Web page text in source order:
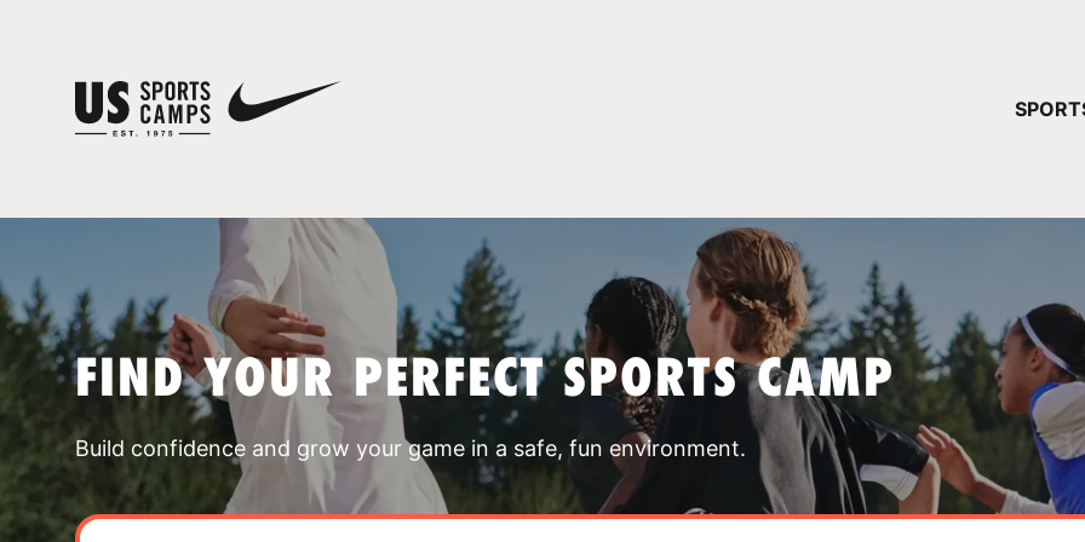
FIND YOUR PERFECT SPORTS CAMP
Build confidence and grow your game in a safe, fun environment.
YOUR